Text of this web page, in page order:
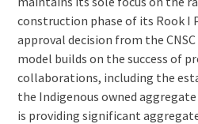
construction phase of its Rook I
approval decision from the CNSC
model builds on the success of
collaborations, including the
the Indigenous owned
is providing significant